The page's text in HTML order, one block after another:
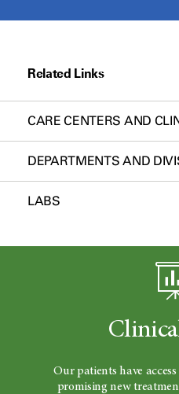
Related Links
CARE CENTERS AND
DEPARTMENTS AND
LABS
Our patients have
promising new